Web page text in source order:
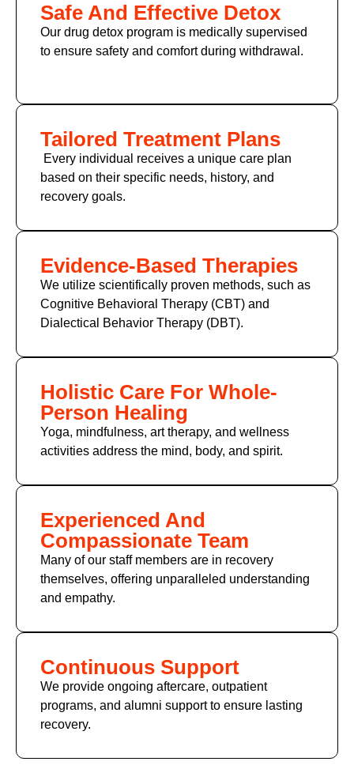
Safe And Effective Detox
Our drug detox program is medically supervised
to ensure safety and comfort during withdrawal.
Tailored Treatment Plans
Every individual receives a unique care plan
based on their specific needs, history, and
recovery goals.
Evidence-Based Therapies
We utilize scientifically proven methods, such as
Cognitive Behavioral Therapy (CBT) and
Dialectical Behavior Therapy (DBT).
Holistic Care For Whole-
Person Healing
Yoga, mindfulness, art therapy, and wellness
activities address the mind, body, and spirit.
Experienced And
Compassionate Team
Many of our staff members are in recovery
themselves, offering unparalleled understanding
and empathy.
Continuous Support
We provide ongoing aftercare, outpatient
programs, and alumni support to ensure lasting
recovery.